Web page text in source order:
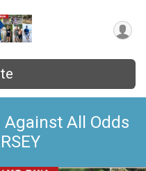
Against All Odds